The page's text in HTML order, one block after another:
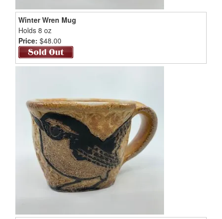
Winter Wren Mug
Holds 8 oz
Price: $48.00